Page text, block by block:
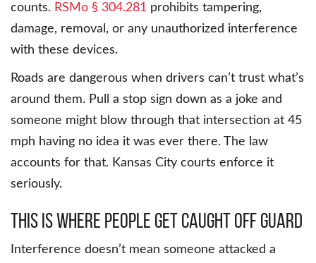
counts. RSMo § 304.281 prohibits tampering,
damage, removal, or any unauthorized interference
with these devices.
Roads are dangerous when drivers can’t trust what’s
around them. Pull a stop sign down as a joke and
someone might blow through that intersection at 45
mph having no idea it was ever there. The law
accounts for that. Kansas City courts enforce it
seriously.
This Is Where People Get Caught Off Guard
Interference doesn’t mean someone attacked a